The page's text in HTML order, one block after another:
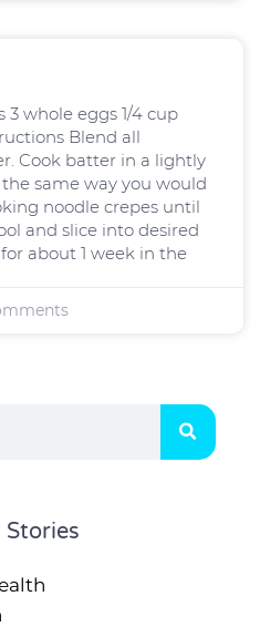
3 whole eggs 1/4 cup
Blend all
Cook batter in a lightly
same way you would
noodle crepes until
and slice into desired
about 1 week in the
Stories